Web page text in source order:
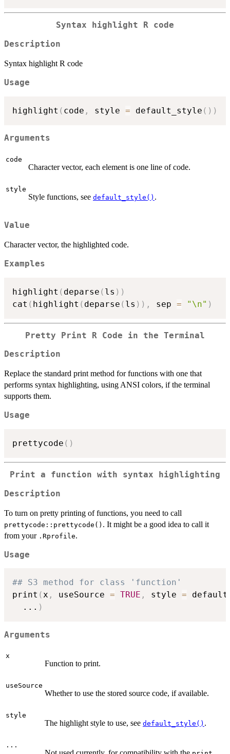
Syntax highlight R code
Description
Syntax highlight R code
Usage
highlight ( code , style = default_style ( ) )
Arguments
code
Character vector, each element is one line of code.
style
Style functions, see default_style() .
Value
Character vector, the highlighted code.
Examples
highlight ( deparse ( ls ) )
cat ( highlight ( deparse ( ls ) ) , sep = "\n" )
Pretty Print R Code in the Terminal
Description
Replace the standard print method for functions with one that
performs syntax highlighting, using ANSI colors, if the terminal
supports them.
Usage
prettycode ( )
Print a function with syntax highlighting
Description
To turn on pretty printing of functions, you need to call
prettycode::prettycode() . It might be a good idea to call it
from your .Rprofile.
Usage
## S3 method for class 'function'
print (x , useSource = TRUE , style =
... )
Arguments
x
Function to print.
useSource
Whether to use the stored source code, if available.
style
The highlight style to use, see default_style() .
...